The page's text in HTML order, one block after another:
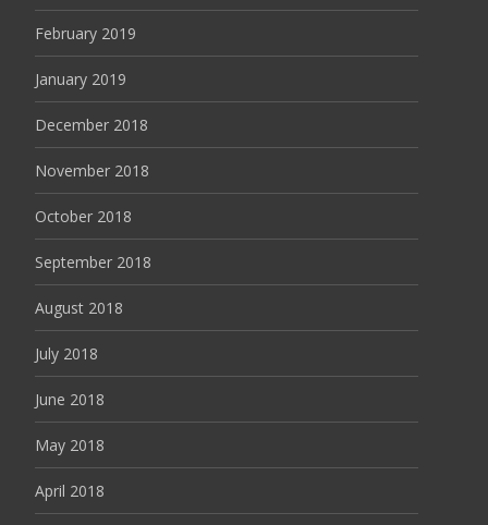
February 2019
January 2019
December 2018
November 2018
October 2018
September 2018
August 2018
July 2018
June 2018
May 2018
April 2018